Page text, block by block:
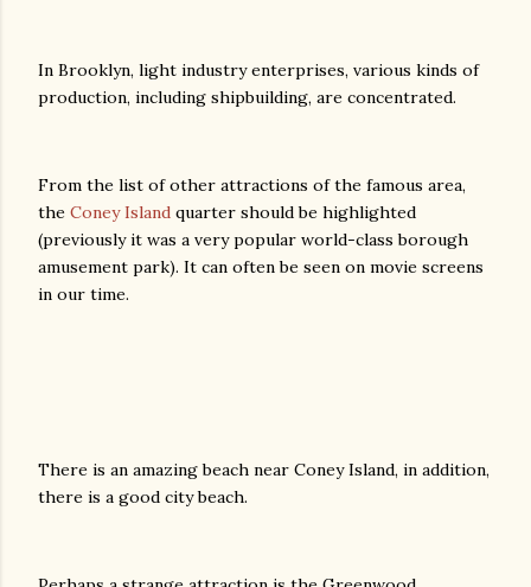
In Brooklyn, light industry enterprises, various kinds of
production, including shipbuilding, are concentrated.
From the list of other attractions of the famous area,
the Coney Island quarter should be highlighted
(previously it was a very popular world-class borough
amusement park). It can often be seen on movie screens
in our time.
There is an amazing beach near Coney Island, in addition,
there is a good city beach.